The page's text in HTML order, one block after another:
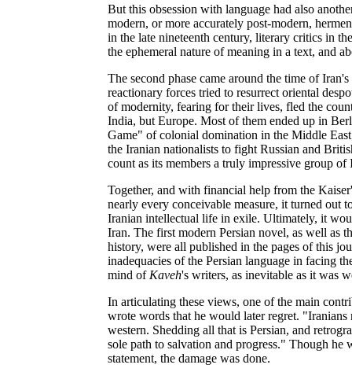
But this obsession with language had also
modern, or more accurately post-modern,
in the late nineteenth century, literary critics in
the ephemeral nature of meaning in a text, and
The second phase came around the time of
reactionary forces tried to resurrect oriental
of modernity, fearing for their lives, fled the
India, but Europe. Most of them ended up in
Game" of colonial domination in the Middle
the Iranian nationalists to fight Russian and
count as its members a truly impressive group
Together, and with financial help from the
nearly every conceivable measure, it turned out
Iranian intellectual life in exile. Ultimately, it
Iran. The first modern Persian novel, as well as
history, were all published in the pages of this
inadequacies of the Persian language in facing
mind of Kaveh's writers, as inevitable as it was
In articulating these views, one of the main
wrote words that he would later regret.
western. Shedding all that is Persian, and
sole path to salvation and progress." Though
statement, the damage was done.